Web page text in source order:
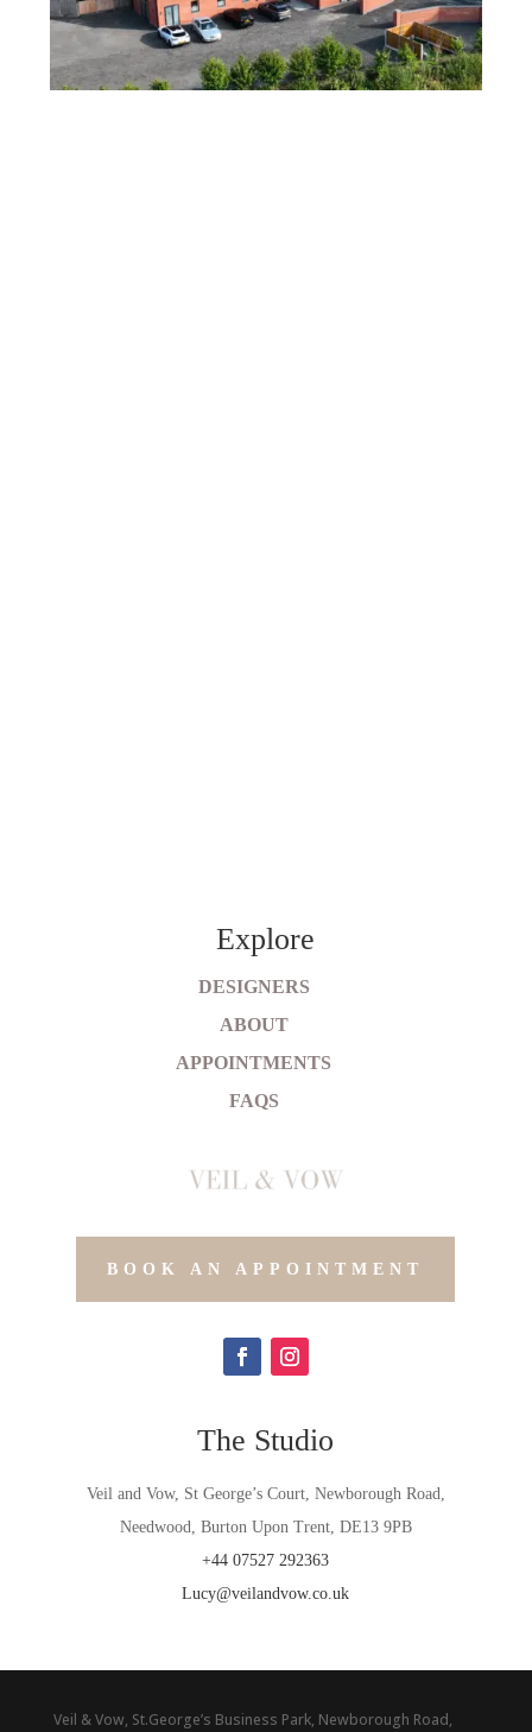
Explore
DESIGNERS
ABOUT
APPOINTMENTS
FAQS
BOOK AN APPOINTMENT
The Studio
Veil and Vow, St George’s Court, Newborough Road,
Needwood, Burton Upon Trent, DE13 9PB
+4407527 292363
Lucy@veilandvow.co.uk
Veil & Vow, St.George’s Business Park, Newborough Road,